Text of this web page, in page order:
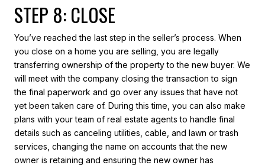
STEP 8: CLOSE
You’ve reached the last step in the seller’s process. When
you close on a home you are selling, you are legally
transferring ownership of the property to the new buyer. We
will meet with the company closing the transaction to sign
the final paperwork and go over any issues that have not
yet been taken care of. During this time, you can also make
plans with your team of real estate agents to handle final
details such as canceling utilities, cable, and lawn or trash
services, changing the name on accounts that the new
owner is retaining and ensuring the new owner has